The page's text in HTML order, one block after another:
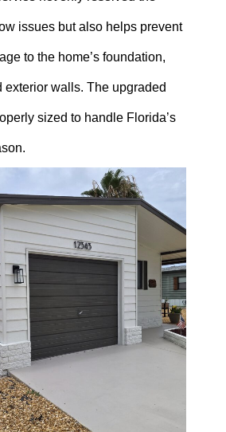
issues but also helps prevent
to the home’s foundation,
exterior walls. The upgraded
sized to handle Florida’s